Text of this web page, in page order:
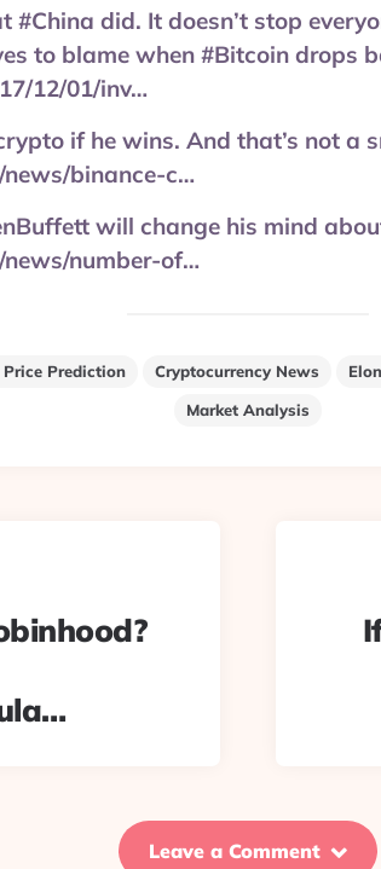
#China did. It doesn’t stop
to blame when #Bitcoin drops
12/01/inv…
if he wins. And that’s not a
binance-c…
will change his mind
number-of…
Prediction Cryptocurrency News
Market Analysis
Leave a Comment